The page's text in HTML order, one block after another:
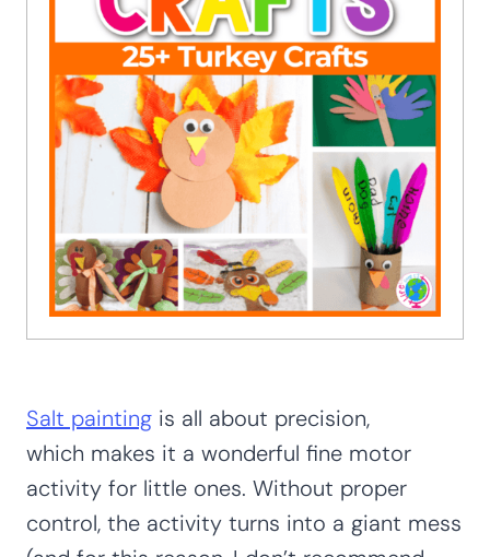
Salt painting is all about precision,
which makes it a wonderful fine motor
activity for little ones. Without proper
control, the activity turns into a giant mess